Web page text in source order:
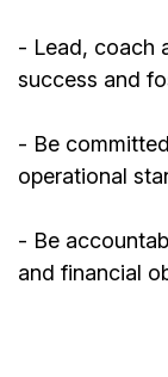
- Lead, coach
success and
- Be
operational
- Be
and financial